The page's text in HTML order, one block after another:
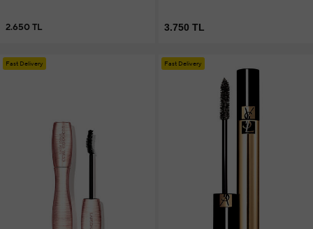
2.650 TL 3.750 TL
Fast Delivery Fast Delivery